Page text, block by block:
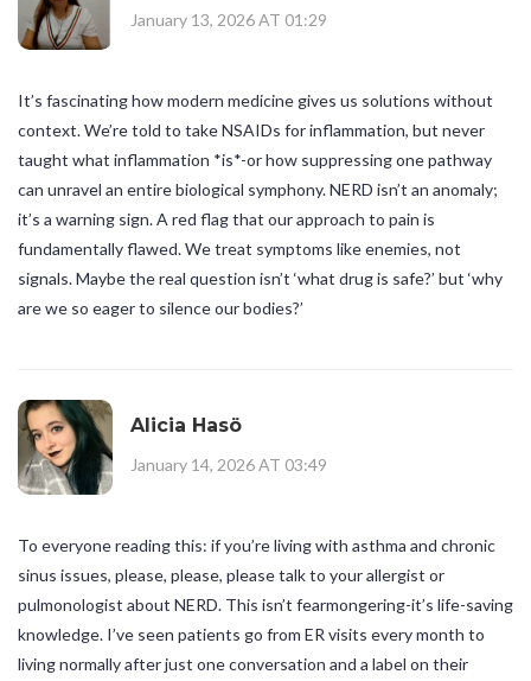
January 13, 2026 AT 01:29
It’s fascinating how modern medicine gives us solutions without
context. We’re told to take NSAIDs for inflammation, but never
taught what inflammation *is*-or how suppressing one pathway
can unravel an entire biological symphony. NERD isn’t an anomaly;
it’s a warning sign. A red flag that our approach to pain is
fundamentally flawed. We treat symptoms like enemies, not
signals. Maybe the real question isn’t ‘what drug is safe?’ but ‘why
are we so eager to silence our bodies?’
Alicia Hasö
January 14, 2026 AT 03:49
To everyone reading this: if you’re living with asthma and chronic
sinus issues, please, please, please talk to your allergist or
pulmonologist about NERD. This isn’t fearmongering-it’s life-saving
knowledge. I’ve seen patients go from ER visits every month to
living normally after just one conversation and a label on their